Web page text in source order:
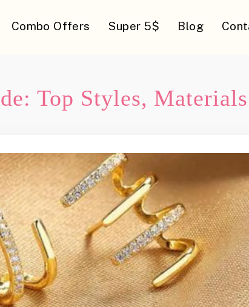
Combo Offers Super 5$ Blog
Top Styles,